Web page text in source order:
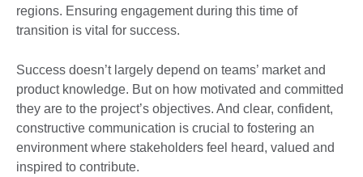
regions. Ensuring engagement during this time of
transition is vital for success.
Success doesn’t largely depend on teams’ market and
product knowledge. But on how motivated and committed
they are to the project’s objectives. And clear, confident,
constructive communication is crucial to fostering an
environment where stakeholders feel heard, valued and
inspired to contribute.